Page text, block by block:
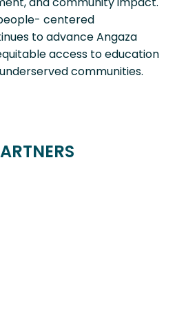
centered
to advance Angaza
access to education
communities.